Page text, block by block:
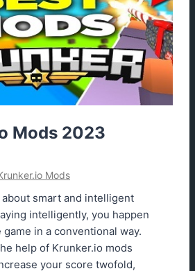
Mods 2023
Mods
smart and intelligent
intelligently, you happen
in a conventional way.
help of Krunker.io mods
your score twofold,